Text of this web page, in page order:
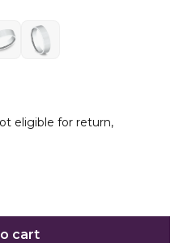
eligible for return,
cart